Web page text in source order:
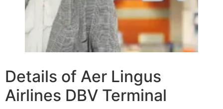
Details of Aer Lingus
Airlines DBV Terminal